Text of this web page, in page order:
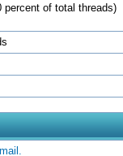
percent of total threads)